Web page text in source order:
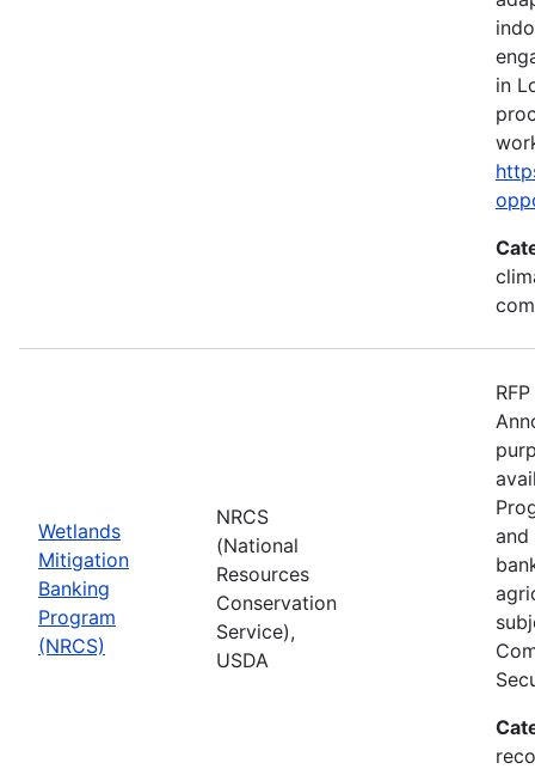
in
Wetlands
Mitigation
Banking
Program
(NRCS)
NRCS
(National
Resources
Conservation
Service),
USDA
and